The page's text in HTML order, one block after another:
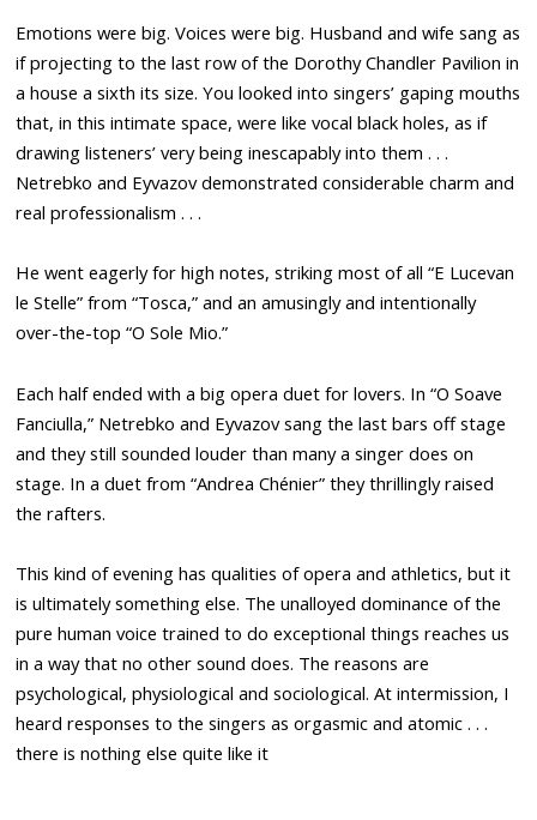
Emotions were big. Voices were big. Husband and wife sang as
if projecting to the last row of the Dorothy Chandler Pavilion in
a house a sixth its size. You looked into singers’ gaping mouths
that, in this intimate space, were like vocal black holes, as if
drawing listeners’ very being inescapably into them . . .
Netrebko and Eyvazov demonstrated considerable charm and
real professionalism . . .
He went eagerly for high notes, striking most of all “E Lucevan
le Stelle” from “Tosca,” and an amusingly and intentionally
over-the-top “O Sole Mio.”
Each half ended with a big opera duet for lovers. In “O Soave
Fanciulla,” Netrebko and Eyvazov sang the last bars off stage
and they still sounded louder than many a singer does on
stage. In a duet from “Andrea Chénier” they thrillingly raised
the rafters.
This kind of evening has qualities of opera and athletics, but it
is ultimately something else. The unalloyed dominance of the
pure human voice trained to do exceptional things reaches us
in a way that no other sound does. The reasons are
psychological, physiological and sociological. At intermission, I
heard responses to the singers as orgasmic and atomic . . .
there is nothing else quite like it